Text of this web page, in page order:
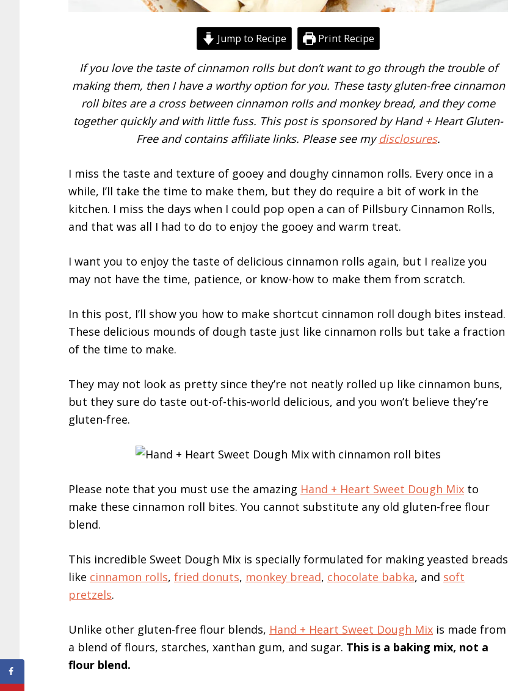
Jump to Recipe Print Recipe
If you love the taste of cinnamon rolls but don’t want to go through the trouble of
making them, then I have a worthy option for you. These tasty gluten-free cinnamon
roll bites are a cross between cinnamon rolls and monkey bread, and they come
together quickly and with little fuss. This post is sponsored by Hand + Heart Gluten-
Free and contains affiliate links. Please see mydisclosures.
I miss the taste and texture of gooey and doughy cinnamon rolls. Every once in a
while, I’ll take the time to make them, but they do require a bit of work in the
kitchen. I miss the days when I could pop open a can of Pillsbury Cinnamon Rolls,
and that was all I had to do to enjoy the gooey and warm treat.
I want you to enjoy the taste of delicious cinnamon rolls again, but I realize you
may not have the time, patience, or know-how to make them from scratch.
In this post, I’ll show you how to make shortcut cinnamon roll dough bites instead.
These delicious mounds of dough taste just like cinnamon rolls but take a fraction
of the time to make.
They may not look as pretty since they’re not neatly rolled up like cinnamon buns,
but they sure do taste out-of-this-world delicious, and you won’t believe they’re
gluten-free.
Please note that you must use the amazing Hand + Heart Sweet Dough Mix to
make these cinnamon roll bites. You cannot substitute any old gluten-free flour
blend.
This incredible Sweet Dough Mix is specially formulated for making yeasted breads
like cinnamon rolls, fried donuts, monkey bread, chocolate babka, and soft
pretzels.
Unlike other gluten-free flour blends, Hand + Heart Sweet Dough Mix is made from
a blend of flours, starches, xanthan gum, and sugar. This is a baking mix, not a
flour blend.